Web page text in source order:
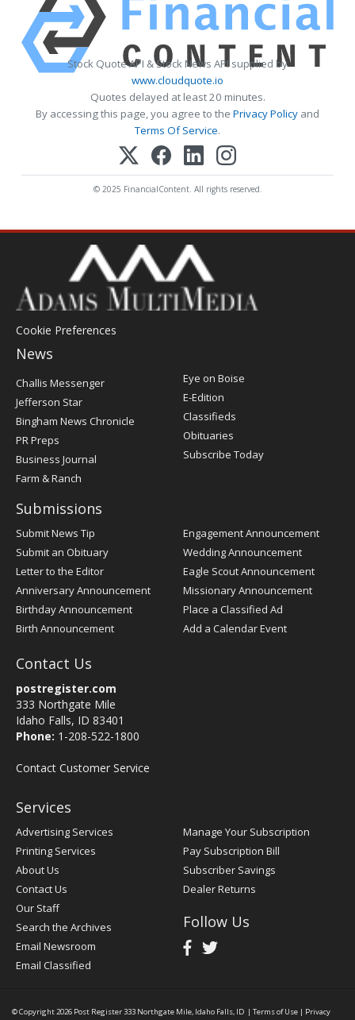
Stock Quote API & Stock News API supplied by
www.cloudquote.io
Quotes delayed at least 20 minutes.
By accessing this page, you agree to the Privacy Policy and
Terms Of Service.
© 2025 FinancialContent. All rights reserved.
Cookie Preferences
News
Post
Challis Messenger
Jefferson Star
Bingham News Chronicle
PR Preps
Business Journal
Farm & Ranch
Eye on Boise
E-Edition
Classifieds
Obituaries
Subscribe Today
Submissions
Submit News Tip
Submit an Obituary
Letter to the Editor
Anniversary Announcement
Birthday Announcement
Birth Announcement
Engagement Announcement
Wedding Announcement
Eagle Scout Announcement
Missionary Announcement
Place a Classified Ad
Add a Calendar Event
Contact Us
postregister.com
333 Northgate Mile
Idaho Falls, ID 83401
Phone: 1-208-522-1800
Contact Customer Service
Services
Advertising Services
Printing Services
About Us
Contact Us
Our Staff
Search the Archives
Email Newsroom
Email Classified
Manage Your Subscription
Pay Subscription Bill
Subscriber Savings
Dealer Returns
Follow Us
© Copyright 2026 Post Register333 Northgate Mile, Idaho Falls, ID | Terms of Use | Privacy